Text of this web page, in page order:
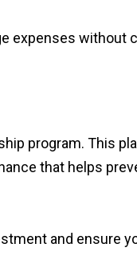
expenses without
program. This
that helps
and ensure